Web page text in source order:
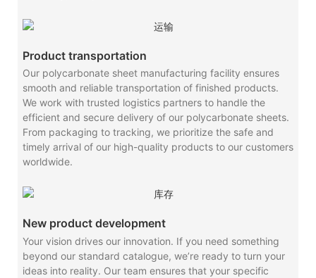
Product transportation
Our polycarbonate sheet manufacturing facility ensures
smooth and reliable transportation of finished products.
We work with trusted logistics partners to handle the
efficient and secure delivery of our polycarbonate sheets.
From packaging to tracking, we prioritize the safe and
timely arrival of our high-quality products to our customers
worldwide.
New product development
Your vision drives our innovation. If you need something
beyond our standard catalogue, we’re ready to turn your
ideas into reality. Our team ensures that your specific